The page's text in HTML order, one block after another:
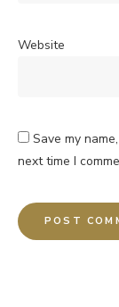
Website
Save my
next time I